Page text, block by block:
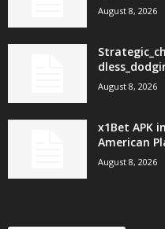
August 8, 2026
August 8, 2026
x1Bet APK
American
August 8, 2026